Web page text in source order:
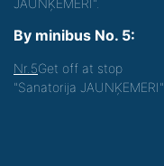
JAUNĶEMERI".
By minibus No. 5:
Nr.5Get off at stop
"Sanatorija JAUNĶEMERI"